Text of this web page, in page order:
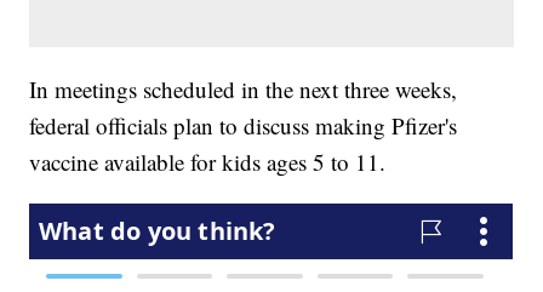
In meetings scheduled in the next three weeks,
federal officials plan to discuss making Pfizer's
vaccine available for kids ages 5 to 11.